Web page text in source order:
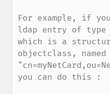
For example, if
ldap entry of type
which is a
objectclass, named
you can do this :